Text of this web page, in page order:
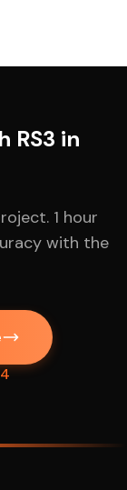
RS3 in
1 hour
with the